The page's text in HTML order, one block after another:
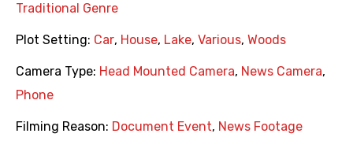
Traditional Genre
Plot Setting: Car, House, Lake, Various, Woods
Camera Type: Head Mounted Camera, News Camera,
Phone
Filming Reason: Document Event, News Footage